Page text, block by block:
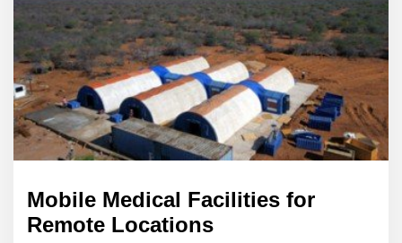
Mobile Medical Facilities for
Remote Locations